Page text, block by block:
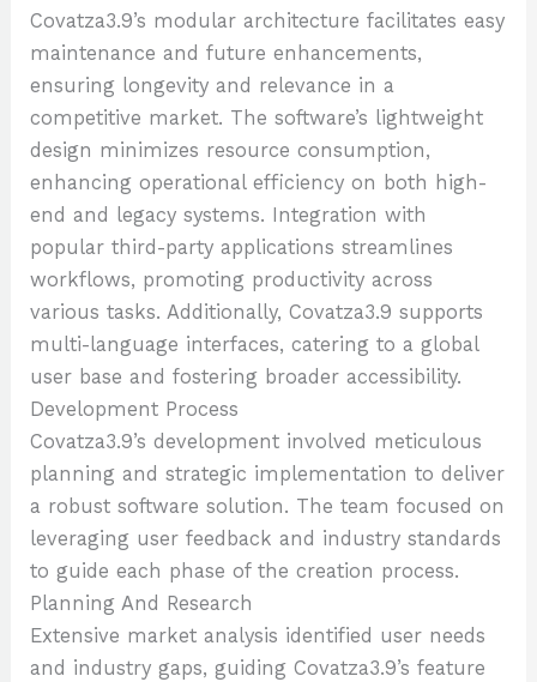
Covatza3.9’s modular architecture facilitates easy
maintenance and future enhancements,
ensuring longevity and relevance in a
competitive market. The software’s lightweight
design minimizes resource consumption,
enhancing operational efficiency on both high-
end and legacy systems. Integration with
popular third-party applications streamlines
workflows, promoting productivity across
various tasks. Additionally, Covatza3.9 supports
multi-language interfaces, catering to a global
user base and fostering broader accessibility.
Development Process
Covatza3.9’s development involved meticulous
planning and strategic implementation to deliver
a robust software solution. The team focused on
leveraging user feedback and industry standards
to guide each phase of the creation process.
Planning And Research
Extensive market analysis identified user needs
and industry gaps, guiding Covatza3.9’s feature